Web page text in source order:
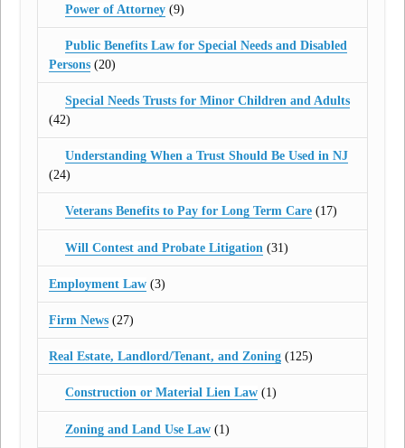
Power of Attorney(9)
Public Benefits Law for Special Needs and Disabled
Persons (20)
Special Needs Trusts for Minor Children and Adults
(42)
Understanding When a Trust Should Be Used in NJ
(24)
Veterans Benefits to Pay for Long Term Care(17)
Will Contest and Probate Litigation (31)
Employment Law (3)
Firm News (27)
Real Estate, Landlord/Tenant, and Zoning (125)
Construction or Material Lien Law(1)
Zoning and Land Use Law(1)